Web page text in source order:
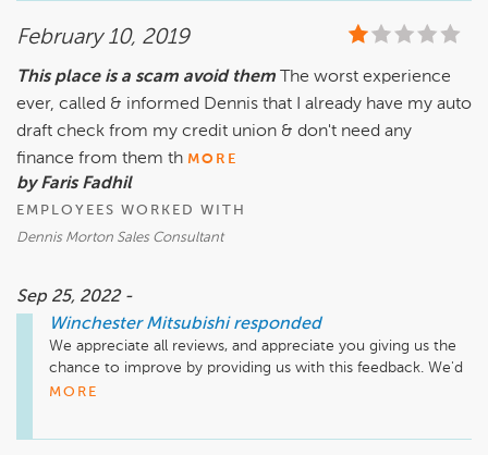
February 10, 2019
This place is a scam avoid them The worst experience
ever, called & informed Dennis that I already have my auto
draft check from my credit union & don't need any
finance from them th MORE
by Faris Fadhil
EMPLOYEES WORKED WITH
Dennis Morton Sales Consultant
Sep 25, 2022 -
Winchester Mitsubishi responded
We appreciate all reviews, and appreciate you giving us the
chance to improve by providing us with this feedback. We'd
like the opportunity to discuss this with you. Please reach
MORE